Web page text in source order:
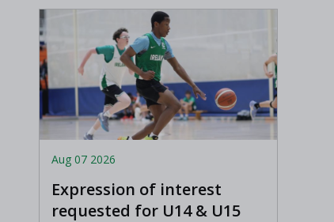
Aug 07 2026
Expression of interest
requested for U14 & U15